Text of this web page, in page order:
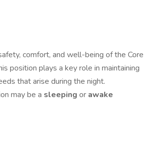
comfort, and well-being of the Core
position plays a key role in maintaining
that arise during the night.
may be a sleeping or awake